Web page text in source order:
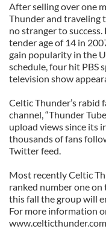
After selling over one
Thunder and traveling
no stranger to
tender age of 14 in
gain popularity in the
schedule, four hit PBS
television show
Celtic Thunder’s rabid
channel, “Thunder
upload views since its
thousands of fans
Twitter feed.
Most recently Celtic
ranked number one
this fall the group will
For more information
www.celticthunder.com